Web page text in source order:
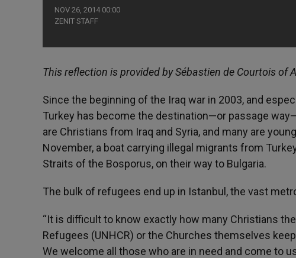
NOV 26, 2014 00:00
ZENIT STAFF
This reflection is provided by Sébastien de Courtois of
Since the beginning of the Iraq war in 2003, and
Turkey has become the destination—or passage
are Christians from Iraq and Syria, and many are
November, a boat carrying illegal migrants from
Straits of the Bosporus, on their way to Bulgaria.
The bulk of refugees end up in Istanbul, the vast
“It is difficult to know exactly how many Christians
Refugees (UNHCR) or the Churches themselves
We welcome all those who are in need and come to